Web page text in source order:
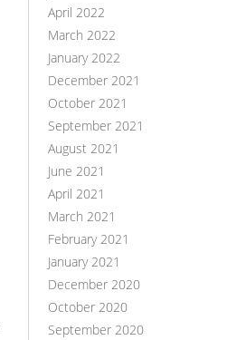
April 2022
March 2022
January 2022
December 2021
October 2021
September 2021
August 2021
June 2021
April 2021
March 2021
February 2021
January 2021
December 2020
October 2020
September 2020